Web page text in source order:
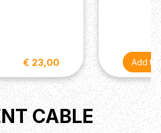
€ 23,00
CABLE